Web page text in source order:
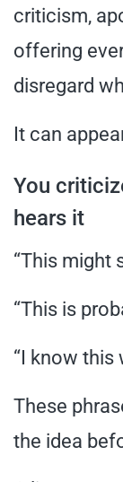
criticism,
offering
disregard
It can
You
hears it
“This might
“This is
“I know this
These
the idea